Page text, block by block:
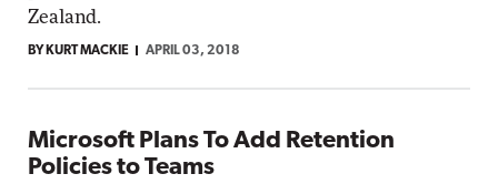
Zealand.
BY KURT MACKIE APRIL 03, 2018
Microsoft Plans To Add Retention
Policies to Teams